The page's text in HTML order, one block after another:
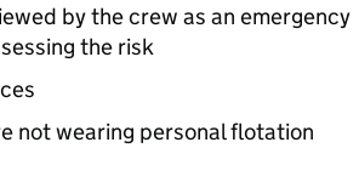
by the crew as an emergency
the risk
not wearing personal flotation